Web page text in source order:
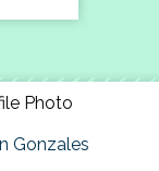
Gonzales